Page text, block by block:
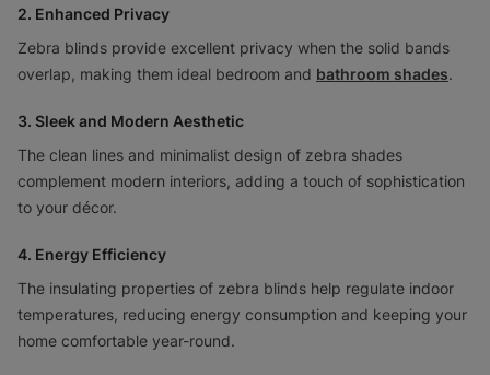
2. Enhanced Privacy
Zebra blinds provide excellent privacy when the solid bands
overlap, making them ideal bedroom and bathroom shades.
3. Sleek and Modern Aesthetic
The clean lines and minimalist design of zebra shades
complement modern interiors, adding a touch of sophistication
to your décor.
4. Energy Efficiency
The insulating properties of zebra blinds help regulate indoor
temperatures, reducing energy consumption and keeping your
home comfortable year-round.